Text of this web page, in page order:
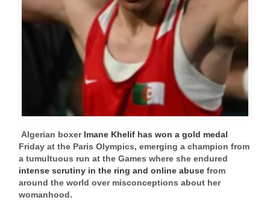
Algerian boxer Imane Khelif has won a gold medal
Friday at the Paris Olympics, emerging a champion from
a tumultuous run at the Games where she endured
intense scrutiny in the ring and online abuse from
around the world over misconceptions about her
womanhood.